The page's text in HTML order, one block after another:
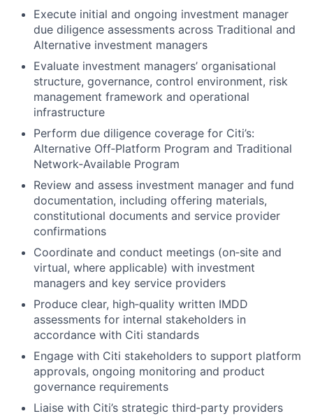
Execute initial and ongoing investment manager
due diligence assessments across Traditional and
Alternative investment managers
Evaluate investment managers’ organisational
structure, governance, control environment, risk
management framework and operational
infrastructure
Perform due diligence coverage for Citi’s:
Alternative Off‑Platform Program and Traditional
Network‑Available Program
Review and assess investment manager and fund
documentation, including offering materials,
constitutional documents and service provider
confirmations
Coordinate and conduct meetings (on‑site and
virtual, where applicable) with investment
managers and key service providers
Produce clear, high‑quality written IMDD
assessments for internal stakeholders in
accordance with Citi standards
Engage with Citi stakeholders to support platform
approvals, ongoing monitoring and product
governance requirements
Liaise with Citi’s strategic third‑party providers